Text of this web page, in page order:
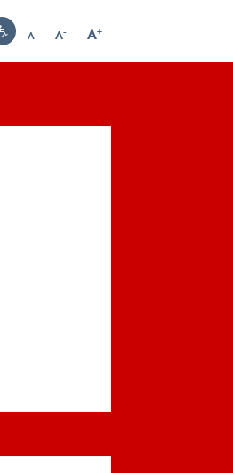
Contrast
A
Reset
A-
Decrease
A+
Increase